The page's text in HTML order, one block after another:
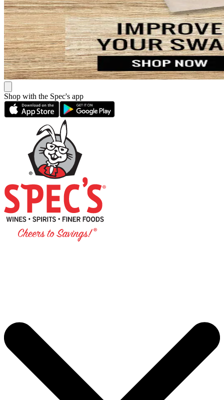
Shop with the Spec's app